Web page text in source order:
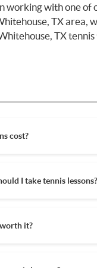
working with one
TX area,
TX
cost?
$45-$65/hr but
I take tennis lessons?
learn tennis quickly
it?
is a chance to